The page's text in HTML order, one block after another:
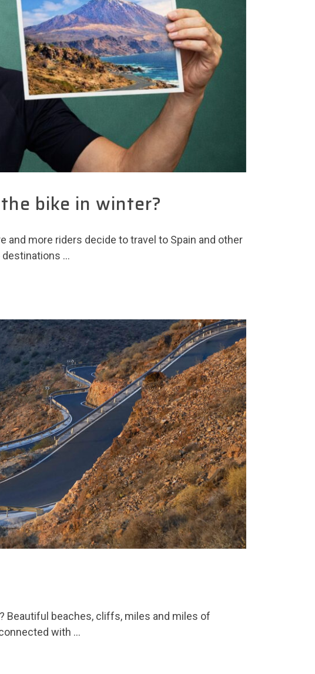
bike in winter?
and more riders decide to travel to Spain and other
…
Beautiful beaches, cliffs, miles and miles of
with …